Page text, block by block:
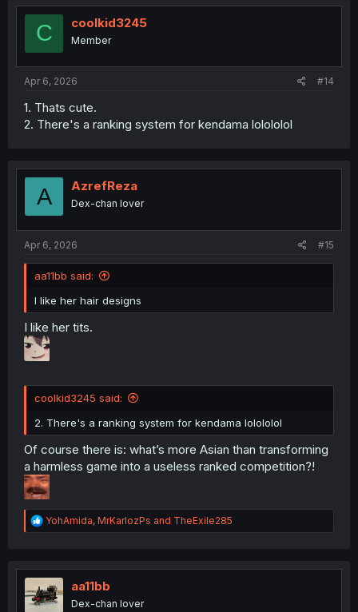
t
o
C coolkid3245
Member
Apr 6, 2026 #14
1. Thats cute.
2. There's a ranking system for kendama lolololol
A AzrefReza
Dex-chan lover
Apr 6, 2026 #15
aa11bb said:
I like her hair designs
I like her tits.
coolkid3245 said:
2. There's a ranking system for kendama lolololol
Of course there is: what’s more Asian than transforming
a harmless game into a useless ranked competition?!
R
e
t
o
YohAmida, MrKarlozPs and TheExile285
aa11bb
Dex-chan lover